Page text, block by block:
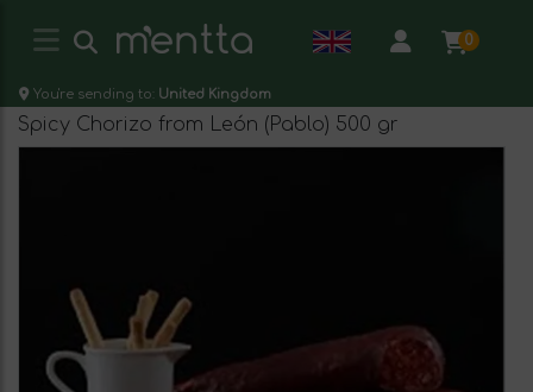
0
You're sending to: United Kingdom
Spicy Chorizo from León (Pablo) 500 gr